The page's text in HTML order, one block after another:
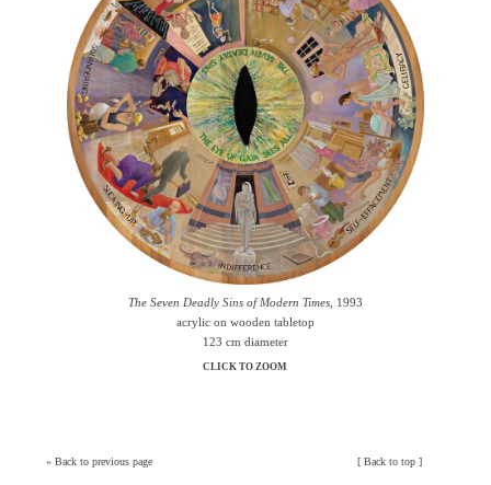
The Seven Deadly Sins of Modern Times, 1993
acrylic on wooden tabletop
123 cm diameter
CLICK TO ZOOM
»Back to previous page [ Back to top]